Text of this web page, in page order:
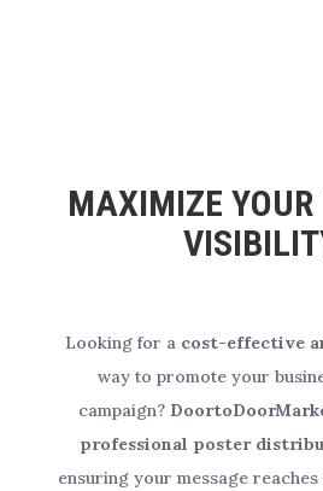
MAXIMIZE YOUR
Looking for a cost-effective
way to promote your
campaign?
professional poster
ensuring your message reaches